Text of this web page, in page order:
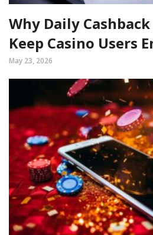
Why Daily
Keep Casino Users
May 23, 2026